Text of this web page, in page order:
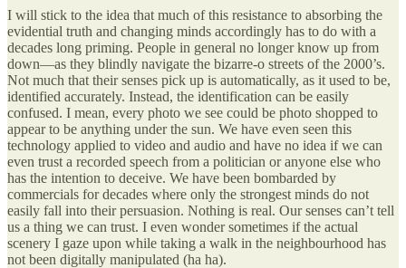
I will stick to the idea that much of this resistance to absorbing the
evidential truth and changing minds accordingly has to do with a
decades long priming. People in general no longer know up from
down—as they blindly navigate the bizarre-o streets of the 2000’s.
Not much that their senses pick up is automatically, as it used to be,
identified accurately. Instead, the identification can be easily
confused. I mean, every photo we see could be photo shopped to
appear to be anything under the sun. We have even seen this
technology applied to video and audio and have no idea if we can
even trust a recorded speech from a politician or anyone else who
has the intention to deceive. We have been bombarded by
commercials for decades where only the strongest minds do not
easily fall into their persuasion. Nothing is real. Our senses can’t tell
us a thing we can trust. I even wonder sometimes if the actual
scenery I gaze upon while taking a walk in the neighbourhood has
not been digitally manipulated (ha ha).